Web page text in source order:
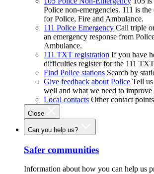
Police non-emergencies. 111 is
for Police, Fire and Ambulance.
111 Police Emergency Call triple
an emergency response from
Ambulance.
111 TXT registration If you have
difficulties register for the 111
Find Police stations Search by
Give feedback about Police Tell
well and what we need to improve
Local contacts Other contact
Close
Can you help us?
Safer communities
Information about how you can help us